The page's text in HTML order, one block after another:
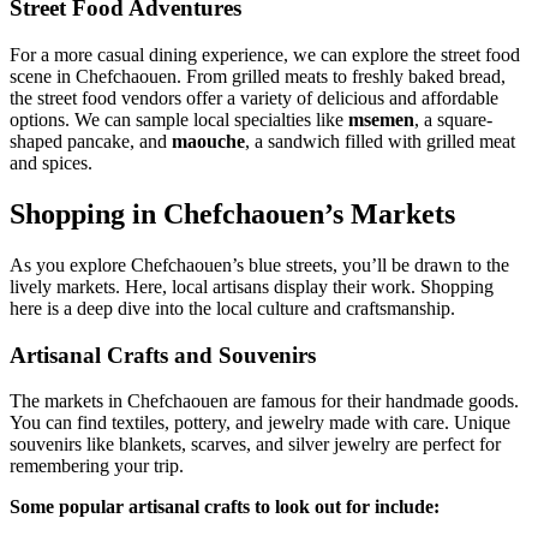
Street Food Adventures
For a more casual dining experience, we can explore the street food
scene in Chefchaouen. From grilled meats to freshly baked bread,
the street food vendors offer a variety of delicious and affordable
options. We can sample local specialties like msemen, a square-
shaped pancake, and maouche, a sandwich filled with grilled meat
and spices.
Shopping in Chefchaouen’s Markets
As you explore Chefchaouen’s blue streets, you’ll be drawn to the
lively markets. Here, local artisans display their work. Shopping
here is a deep dive into the local culture and craftsmanship.
Artisanal Crafts and Souvenirs
The markets in Chefchaouen are famous for their handmade goods.
You can find textiles, pottery, and jewelry made with care. Unique
souvenirs like blankets, scarves, and silver jewelry are perfect for
remembering your trip.
Some popular artisanal crafts to look out for include: